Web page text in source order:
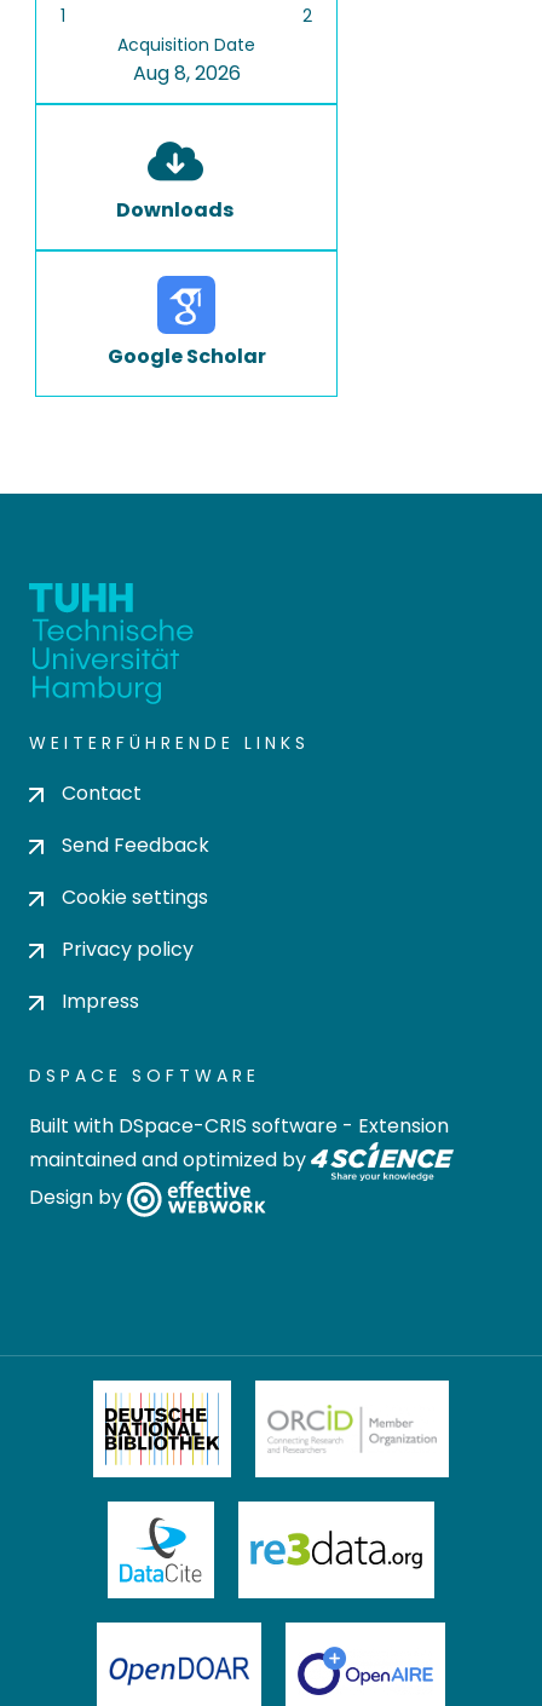
1
2
Acquisition Date
Aug 8, 2026
Downloads
Google Scholar
WEITERFÜHRENDE LINKS
Contact
Send Feedback
Cookie settings
Privacy policy
Impress
DSPACE SOFTWARE
Built with DSpace-CRIS software - Extension
maintained and optimized by
Design by